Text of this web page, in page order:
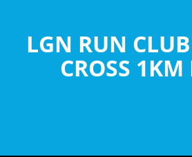
LGN RUN
CROSS 1KM